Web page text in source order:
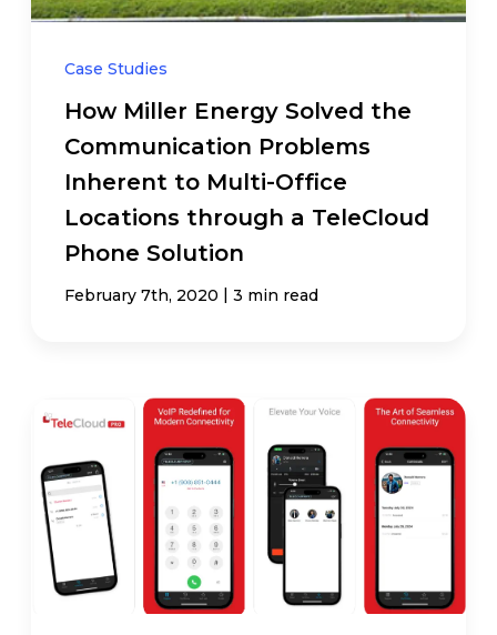
Case Studies
How Miller Energy Solved the
Communication Problems
Inherent to Multi-Office
Locations through a TeleCloud
Phone Solution
February 7th, 2020 | 3 min read